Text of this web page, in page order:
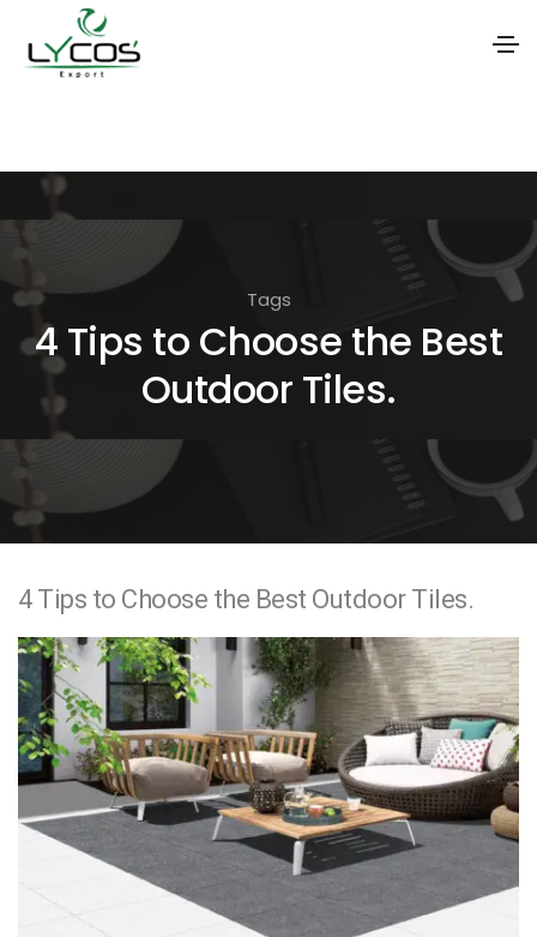
i
o
n
Tags
4 Tips to Choose the Best
Outdoor Tiles.
4 Tips to Choose the Best Outdoor Tiles.